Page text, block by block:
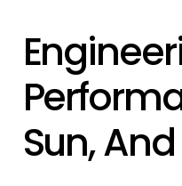
Sun,